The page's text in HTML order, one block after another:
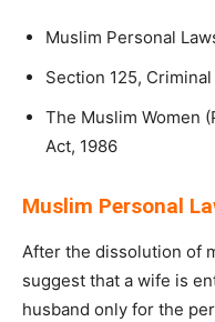
Muslim Personal
Section 125,
The Muslim Women
Act, 1986
Muslim Personal
After the dissolution of
suggest that a wife is
husband only for the